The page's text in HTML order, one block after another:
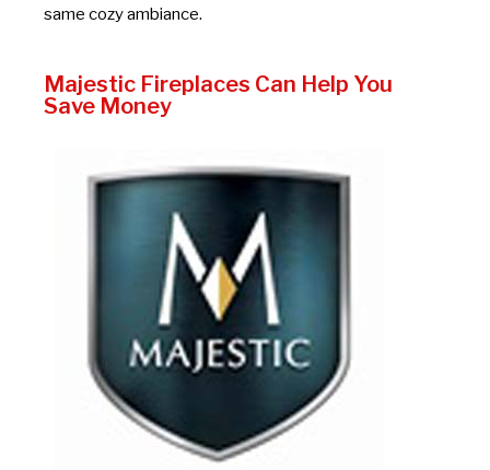
same cozy ambiance.
Majestic Fireplaces Can Help You
Save Money